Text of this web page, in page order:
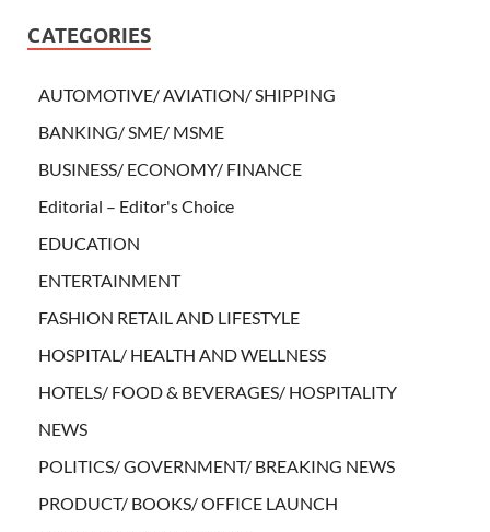
CATEGORIES
AUTOMOTIVE/ AVIATION/ SHIPPING
BANKING/ SME/ MSME
BUSINESS/ ECONOMY/ FINANCE
Editorial – Editor's Choice
EDUCATION
ENTERTAINMENT
FASHION RETAIL AND LIFESTYLE
HOSPITAL/ HEALTH AND WELLNESS
HOTELS/ FOOD & BEVERAGES/ HOSPITALITY
NEWS
POLITICS/ GOVERNMENT/ BREAKING NEWS
PRODUCT/ BOOKS/ OFFICE LAUNCH